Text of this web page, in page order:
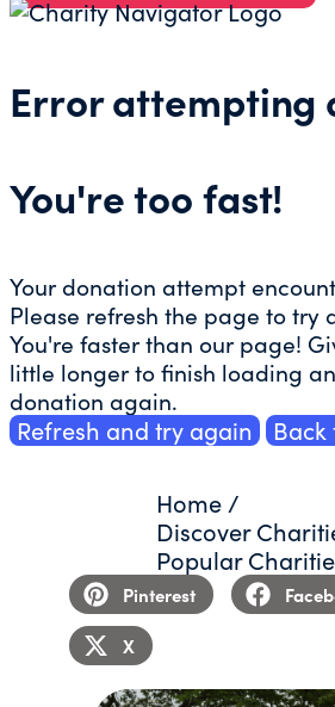
Error attempting
You're too fast!
Your donation attempt
Please refresh the page to try
You're faster than our page!
little longer to finish loading
donation again.
Refresh and try again
Home /
Discover
Popular
Pinterest
X